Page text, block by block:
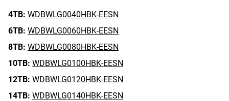
4TB: WDBWLG0040HBK-EESN
6TB: WDBWLG0060HBK-EESN
8TB: WDBWLG0080HBK-EESN
10TB: WDBWLG0100HBK-EESN
12TB: WDBWLG0120HBK-EESN
14TB: WDBWLG0140HBK-EESN